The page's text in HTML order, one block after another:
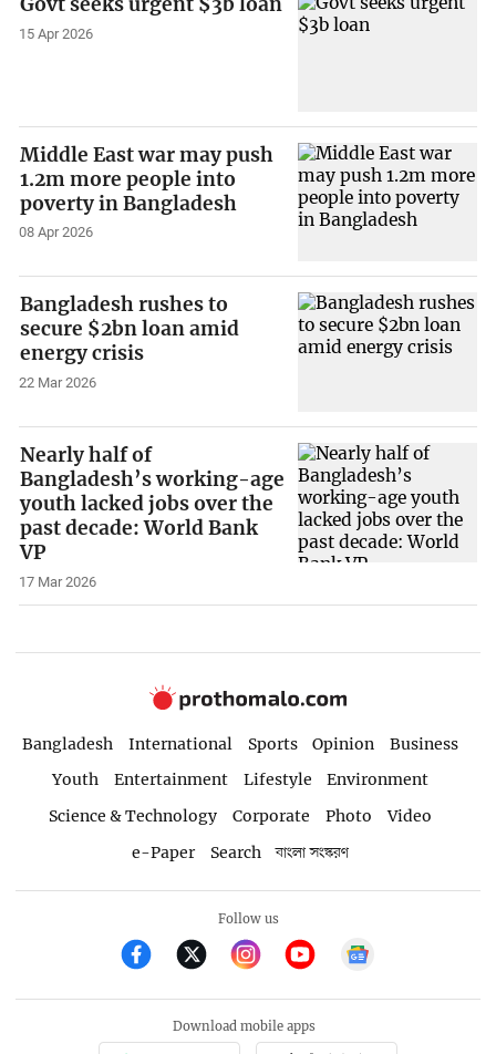
15 Apr 2026
Middle East war may push
1.2m more people into
poverty in Bangladesh
08 Apr 2026
Bangladesh rushes to
secure $2bn loan amid
energy crisis
22 Mar 2026
Nearly half of
Bangladesh’s working-age
youth lacked jobs over the
past decade: World Bank
VP
17 Mar 2026
Bangladesh International Sports Opinion
Business
Youth
Entertainment Lifestyle
Environment
Science & Technology
Corporate Photo
Video
e-Paper
Search বাংলা সংস্করণ
Follow us
Download mobile apps